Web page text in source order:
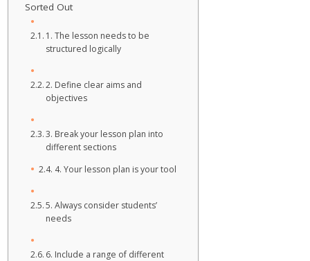
Sorted Out
1. The lesson needs to be
structured logically
2. Define clear aims and
objectives
3. Break your lesson plan into
different sections
4. Your lesson plan is your tool
5. Always consider students’
needs
6. Include a range of different